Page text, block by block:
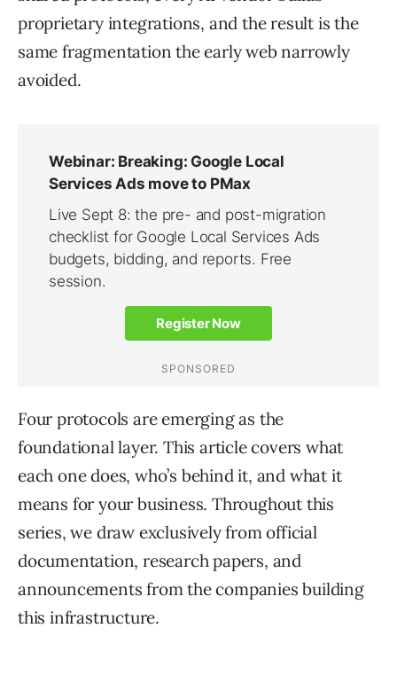
proprietary integrations, and the result is the
same fragmentation the early web narrowly
avoided.
Four protocols are emerging as the
foundational layer. This article covers what
each one does, who’s behind it, and what it
means for your business. Throughout this
series, we draw exclusively from official
documentation, research papers, and
announcements from the companies building
this infrastructure.